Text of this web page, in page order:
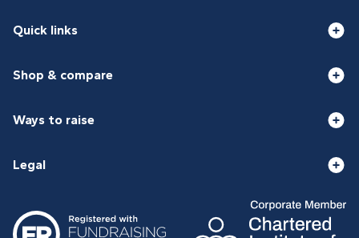
Quick links
Shop & compare
Ways to raise
Legal